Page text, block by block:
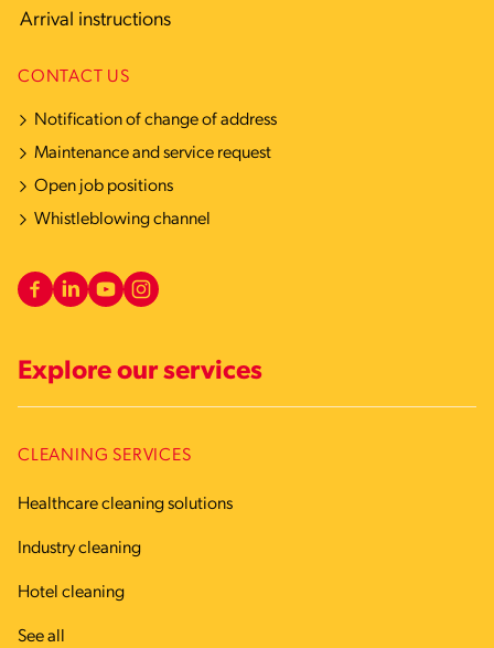
Arrival instructions
CONTACT US
Notification of change of address
Maintenance and service request
Open job positions
Whistleblowing channel
Explore our services
CLEANING SERVICES
Healthcare cleaning solutions
Industry cleaning
Hotel cleaning
See all